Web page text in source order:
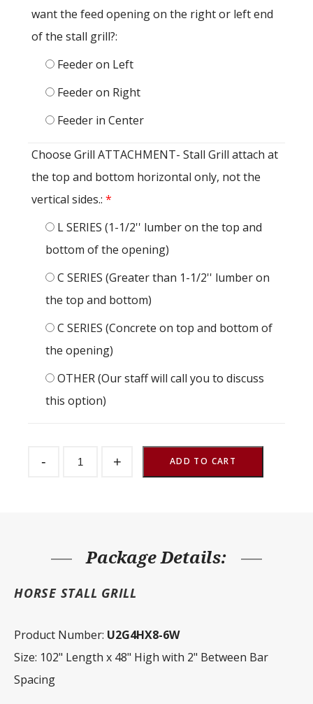
want the feed opening on the right or left end
of the stall grill?:
Feeder on Left
Feeder on Right
Feeder in Center
Choose Grill ATTACHMENT- Stall Grill attach at
the top and bottom horizontal only, not the
vertical sides.: *
L SERIES (1-1/2'' lumber on the top and
bottom of the opening)
C SERIES (Greater than 1-1/2'' lumber on
the top and bottom)
C SERIES (Concrete on top and bottom of
the opening)
OTHER (Our staff will call you to discuss
this option)
- Front
quantity
+ ADD TO CART
Package Details:
HORSE STALL GRILL
Product Number: U2G4HX8-6W
Size: 102" Length x 48" High with 2" Between Bar
Spacing